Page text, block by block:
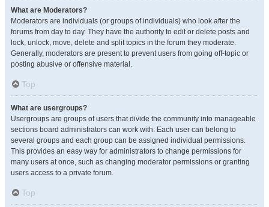
What are Moderators?
Moderators are individuals (or groups of individuals) who look after the
forums from day to day. They have the authority to edit or delete posts and
lock, unlock, move, delete and split topics in the forum they moderate.
Generally, moderators are present to prevent users from going off-topic or
posting abusive or offensive material.
Top
What are usergroups?
Usergroups are groups of users that divide the community into manageable
sections board administrators can work with. Each user can belong to
several groups and each group can be assigned individual permissions.
This provides an easy way for administrators to change permissions for
many users at once, such as changing moderator permissions or granting
users access to a private forum.
Top